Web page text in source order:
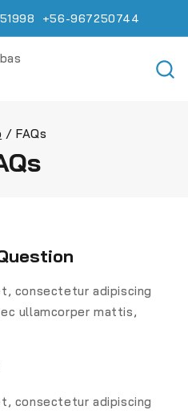
+56-967250744
/ FAQs
consectetur adipiscing
ullamcorper mattis,
consectetur adipiscing